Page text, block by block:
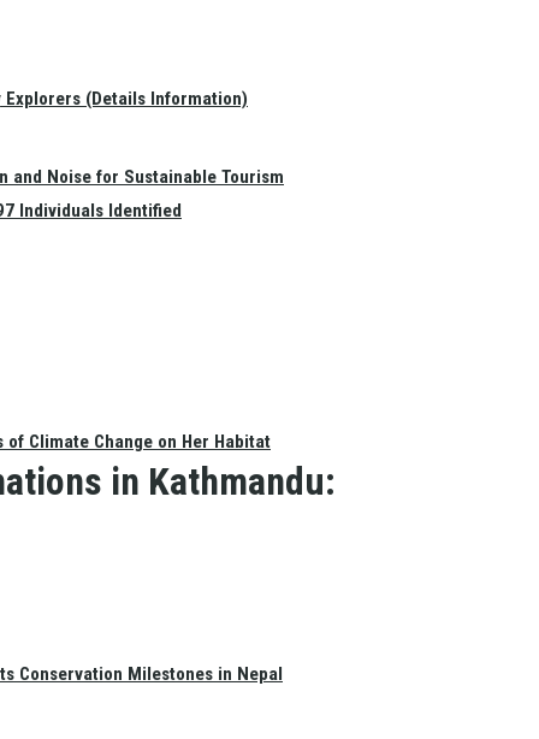
Individuals Identified
of Climate Change on Her Habitat
Conservation Milestones in Nepal
Explorers (Details Information)
and Noise for Sustainable Tourism
in Kathmandu: